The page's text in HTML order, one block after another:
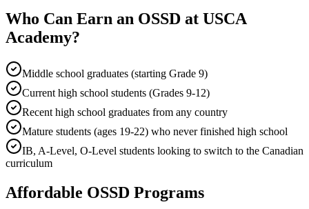
Who Can Earn an OSSD at USCA
Academy?
Middle school graduates (starting Grade 9)
Current high school students (Grades 9-12)
Recent high school graduates from any country
Mature students (ages 19-22) who never finished high school
IB, A-Level, O-Level students looking to switch to the Canadian
curriculum
Affordable OSSD Programs